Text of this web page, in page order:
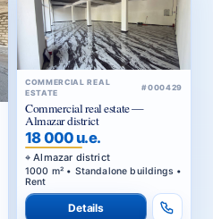
COMMERCIAL REAL
ESTATE
#000429
Commercial real estate —
Almazar district
18 000 u.e.
Almazar district
1000 m² • Standalone buildings •
Rent
Details